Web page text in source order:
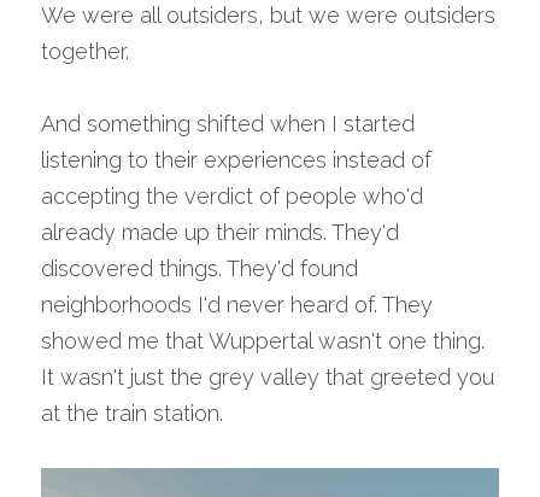
We were all outsiders, but we were outsiders
together.
And something shifted when I started
listening to their experiences instead of
accepting the verdict of people who'd
already made up their minds. They'd
discovered things. They'd found
neighborhoods I'd never heard of. They
showed me that Wuppertal wasn't one thing.
It wasn't just the grey valley that greeted you
at the train station.